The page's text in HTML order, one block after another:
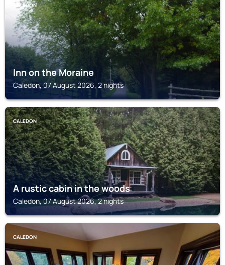
CALEDON
Inn on the Moraine
Caledon, 07 August 2026, 2 nights
CALEDON
A rustic cabin in the woods
Caledon, 07 August 2026, 2 nights
CALEDON